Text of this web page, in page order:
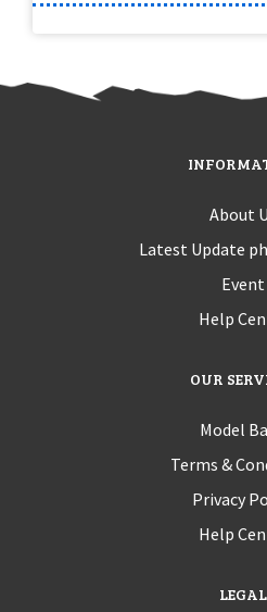
About
Latest Update
Event
Help
OUR
Model
Terms &
Privacy
Help
LEGAL